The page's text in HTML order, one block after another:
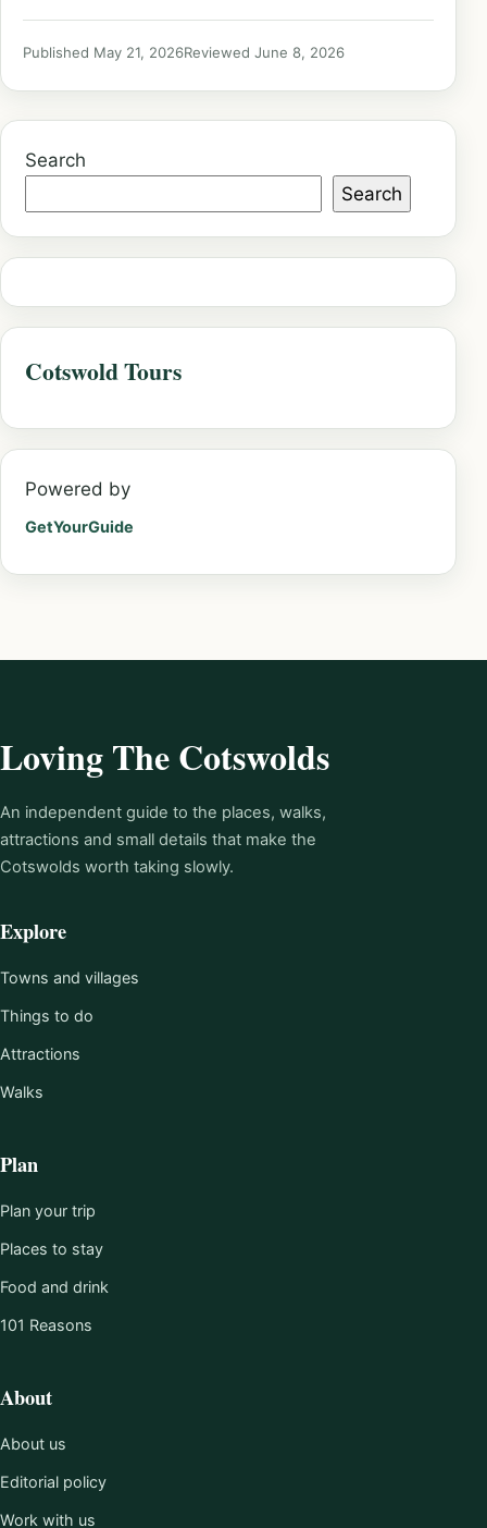
Published May 21, 2026Reviewed June 8, 2026
Search
Search
Cotswold Tours
Powered by
GetYourGuide
Loving The Cotswolds
An independent guide to the places, walks,
attractions and small details that make the
Cotswolds worth taking slowly.
Explore
Towns and villages
Things to do
Attractions
Walks
Plan
Plan your trip
Places to stay
Food and drink
101 Reasons
About
About us
Editorial policy
Work with us